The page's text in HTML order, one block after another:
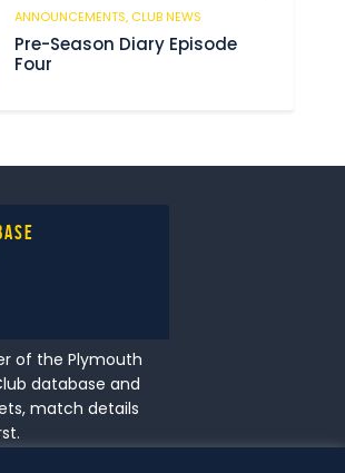
ANNOUNCEMENTS, CLUB NEWS
Pre-Season Diary Episode
Four
of the Plymouth
database and
match details